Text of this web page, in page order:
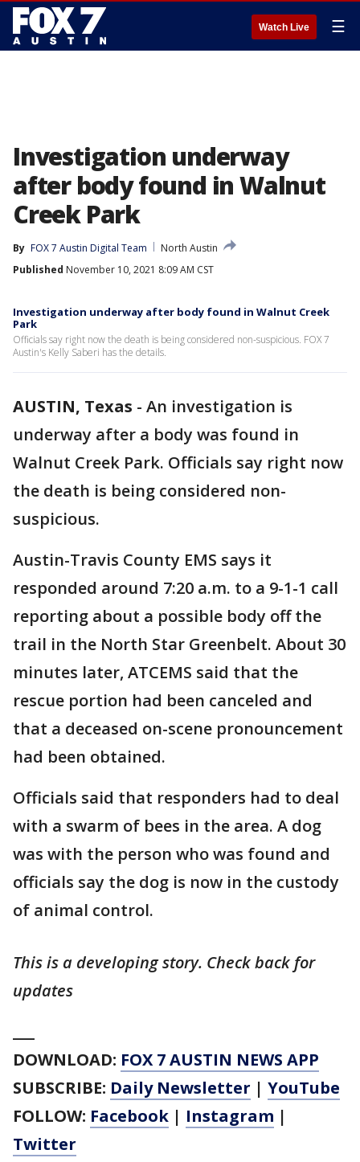
Watch Live ☰
Investigation underway
after body found in Walnut
Creek Park
By FOX 7 Austin Digital Team
North Austin
Published November 10, 2021 8:09 AM CST
Investigation underway after body found in Walnut Creek
Park
Officials say right now the death is being considered non-suspicious. FOX 7
Austin's Kelly Saberi has the details.
AUSTIN, Texas - An investigation is
underway after a body was found in
Walnut Creek Park. Officials say right now
the death is being considered non-
suspicious.
Austin-Travis County EMS says it
responded around 7:20 a.m. to a 9-1-1 call
reporting about a possible body off the
trail in the North Star Greenbelt. About 30
minutes later, ATCEMS said that the
rescue portion had been canceled and
that a deceased on-scene pronouncement
had been obtained.
Officials said that responders had to deal
with a swarm of bees in the area. A dog
was with the person who was found and
officials say the dog is now in the custody
of animal control.
This is a developing story. Check back for
updates
DOWNLOAD: FOX 7 AUSTIN NEWS APP
SUBSCRIBE: Daily Newsletter | YouTube
FOLLOW: Facebook | Instagram |
Twitter